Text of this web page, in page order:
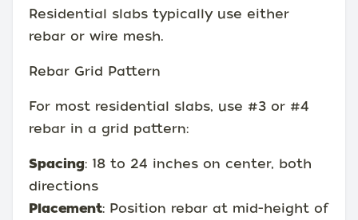
Residential slabs typically use either
rebar or wire mesh.
Rebar Grid Pattern
For most residential slabs, use #3 or #4
rebar in a grid pattern:
Spacing: 18 to 24 inches on center, both
directions
Placement: Position rebar at mid-height of